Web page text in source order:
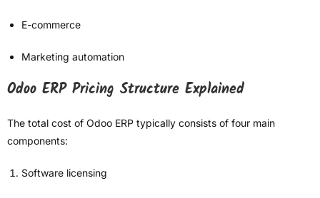
E-commerce
Marketing automation
Odoo ERP Pricing Structure Explained
The total cost of Odoo ERP typically consists of four main
components:
Software licensing